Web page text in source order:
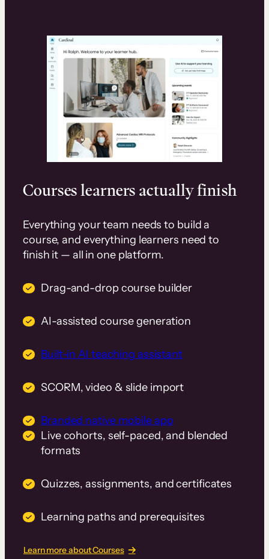
Courses learners actually finish
Everything your team needs to build a
course, and everything learners need to
finish it — all in one platform.
Drag-and-drop course builder
AI-assisted course generation
Built-in AI teaching assistant
SCORM, video & slide import
Branded native mobile app
Live cohorts, self-paced, and blended
formats
Quizzes, assignments, and certificates
Learning paths and prerequisites
Learn more about Courses